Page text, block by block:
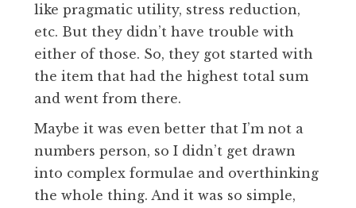
like pragmatic utility, stress reduction,
etc. But they didn’t have trouble with
either of those. So, they got started with
the item that had the highest total sum
and went from there.
Maybe it was even better that I’m not a
numbers person, so I didn’t get drawn
into complex formulae and overthinking
the whole thing. And it was so simple,